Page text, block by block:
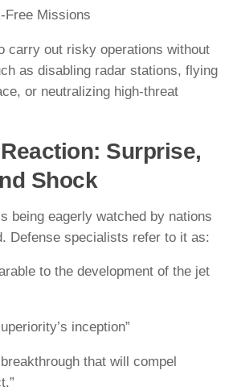
Free Missions
carry out risky operations without
as disabling radar stations, flying
or neutralizing high-threat
Surprise,
Shock
being eagerly watched by nations
Defense specialists refer to it as:
to the development of the jet
inception”
that will compel